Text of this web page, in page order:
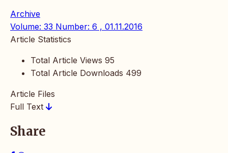
Archive
Volume: 33 Number: 6 , 01.11.2016
Article Statistics
Total Article Views 95
Total Article Downloads 499
Article Files
Full Text
Share